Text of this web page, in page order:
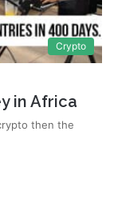
Crypto
in Africa
then the